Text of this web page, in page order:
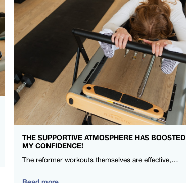
THE SUPPORTIVE ATMOSPHERE HAS BOOSTED
MY CONFIDENCE!
The reformer workouts themselves are effective, and the social aspect makes me look forward to each session. Highly recommend for anyone wanting a positive exercise experience in a supportive community. – Michelle Ryan – FS8 Oxford Circus